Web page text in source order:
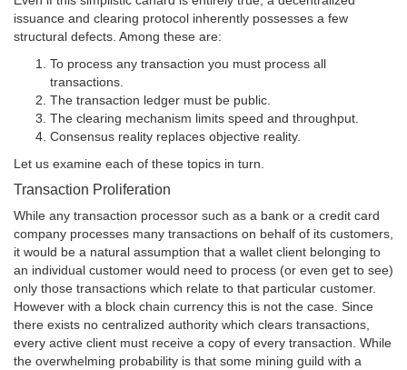
issuance and clearing protocol inherently possesses a few
structural defects. Among these are:
To process any transaction you must process all
transactions.
The transaction ledger must be public.
The clearing mechanism limits speed and throughput.
Consensus reality replaces objective reality.
Let us examine each of these topics in turn.
Transaction Proliferation
While any transaction processor such as a bank or a credit card
company processes many transactions on behalf of its customers,
it would be a natural assumption that a wallet client belonging to
an individual customer would need to process (or even get to see)
only those transactions which relate to that particular customer.
However with a block chain currency this is not the case. Since
there exists no centralized authority which clears transactions,
every active client must receive a copy of every transaction. While
the overwhelming probability is that some mining guild with a